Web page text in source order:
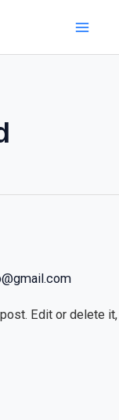
Edit or delete it,